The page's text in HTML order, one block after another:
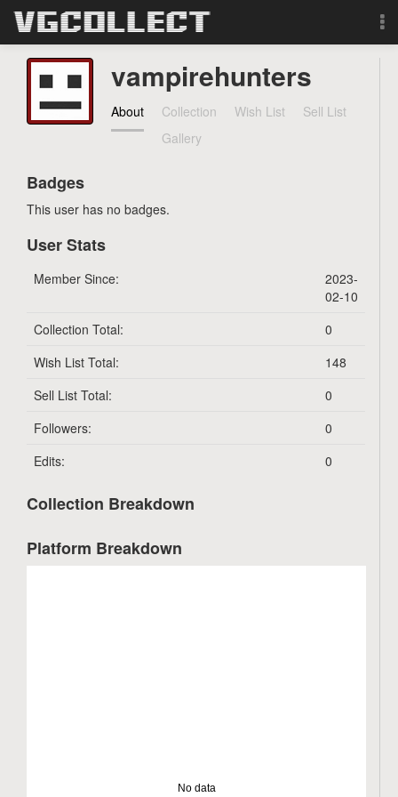
Browse
Forum
Login
vampirehunters
About Collection Wish List
Sell List
Gallery
Badges
This user has no badges.
User Stats
Member Since:
2023-
02-10
Collection Total:
0
Wish List Total:
148
Sell List Total:
0
Followers:
0
Edits:
0
Collection Breakdown
Platform Breakdown
No data